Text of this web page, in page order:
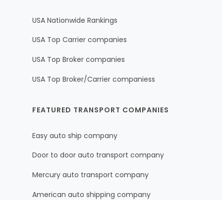
USA Nationwide Rankings
USA Top Carrier companies
USA Top Broker companies
USA Top Broker/Carrier companiess
FEATURED TRANSPORT COMPANIES
Easy auto ship company
Door to door auto transport company
Mercury auto transport company
American auto shipping company